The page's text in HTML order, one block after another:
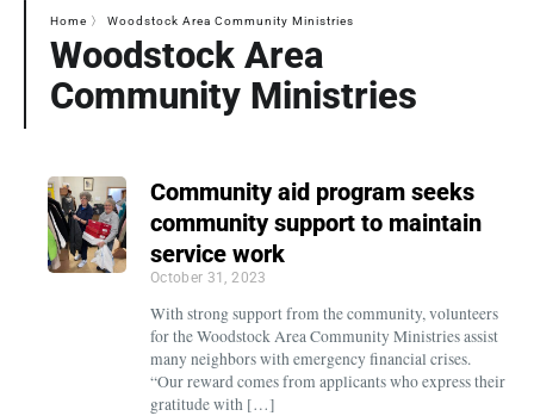
Home 〉 Woodstock Area Community Ministries
Woodstock Area
Community Ministries
Community aid program seeks
community support to maintain
service work
October 31, 2023
With strong support from the community, volunteers
for the Woodstock Area Community Ministries assist
many neighbors with emergency financial crises.
“Our reward comes from applicants who express their
gratitude with […]